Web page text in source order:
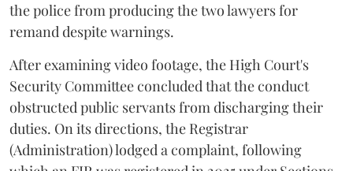
the police from producing the two lawyers for
remand despite warnings.
After examining video footage, the High Court's
Security Committee concluded that the conduct
obstructed public servants from discharging their
duties. On its directions, the Registrar
(Administration) lodged a complaint, following